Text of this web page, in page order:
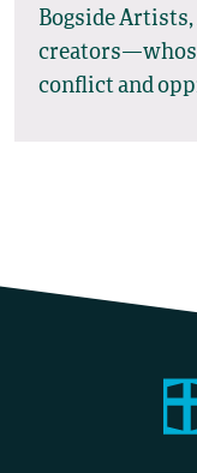
Bogside
conflict and